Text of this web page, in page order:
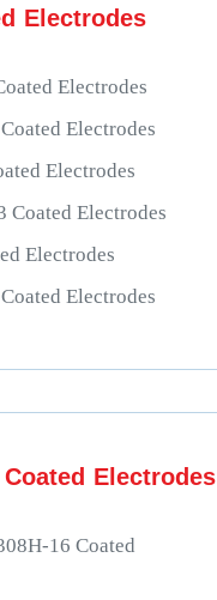
Electrodes
Electrodes
Electrodes
Electrodes
Coated Electrodes
Electrodes
Electrodes
Electrodes
16 Coated